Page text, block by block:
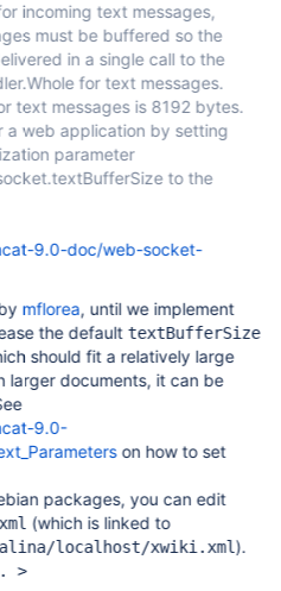
incoming text messages,
must be buffered so the
in a single call to the
for text messages.
text messages is 8192 bytes.
a web application by setting
parameter
to the
9.0-doc/web-socket-
mflorea, until we implement
the default textBufferSize
should fit a relatively large
larger documents, it can be
9.0-
on how to set
packages, you can edit
(which is linked to
localhost/xwiki.xml).
>